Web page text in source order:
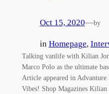
Oct 15, 2020—by
in Homepage,
Talking vanlife with Kilian
Marco Polo as the ultimate
Article appeared in Advanture
Vibes! Shop Magazines